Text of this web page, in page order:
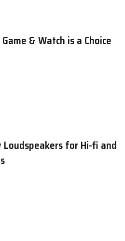
& Watch is a Choice
Loudspeakers for Hi-fi and